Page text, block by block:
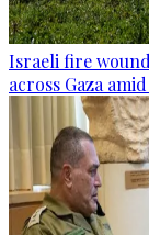
Israeli fire
across Gaza